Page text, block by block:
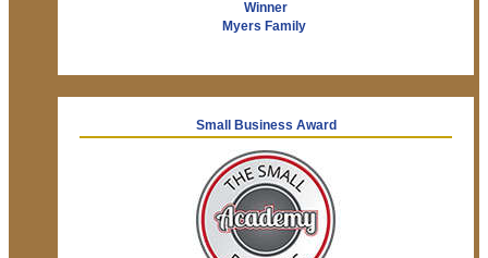
Winner
Myers Family
Small Business Award